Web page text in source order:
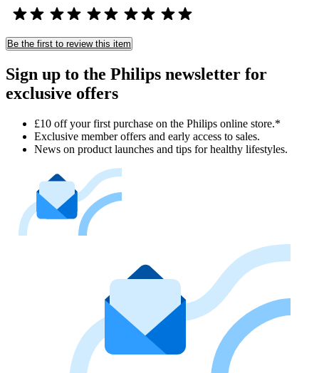
Be the first to review this item
Sign up to the Philips newsletter for
exclusive offers
£10 off your first purchase on the Philips online store.*
Exclusive member offers and early access to sales.
News on product launches and tips for healthy lifestyles.